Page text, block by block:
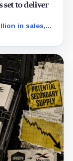
set to deliver
in sales,
are